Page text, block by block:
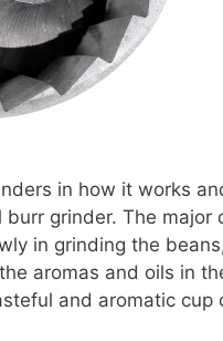
in how it works
grinder. The major
in grinding the
aromas and oils in
and aromatic cup